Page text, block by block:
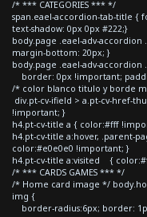
/* *** CATEGORIES *** */
span.eael-accordion-tab-title {
text-shadow: 0px 0px #222;}
body.page .eael-adv-
margin-bottom: 20px; }
body.page .eael-adv-
border: 0px !important;
/* color blanco titulo y borde
div.pt-cv-ifield > a.pt-cv-href-
!important; }
h4.pt-cv-title a { color:#fff
h4.pt-cv-title a:hover, .parent-
color:#e0e0e0 !important; }
h4.pt-cv-title a:visited {
/* *** CARDS GAMES *** */
/* Home card image */
img {
border-radius:6px; border: